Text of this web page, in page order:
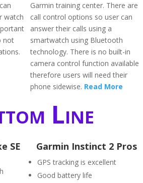
watch
not
Garmin training center. There are
call control options so user can
answer their calls using a
smartwatch using Bluetooth
technology. There is no built-in
camera control function available
therefore users will need their
phone sidewise. Read More
Line
SE Garmin Instinct 2 Pros
GPS tracking is excellent
Good battery life